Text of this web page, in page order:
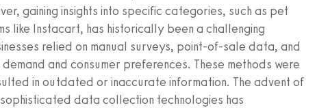
gaining insights into specific categories, such as pet
like Instacart, has historically been a challenging
relied on manual surveys, point-of-sale data, and
and consumer preferences. These methods were
in outdated or inaccurate information. The advent of
data collection technologies has